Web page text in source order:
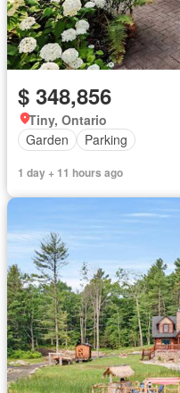
$ 348,856
Tiny, Ontario
Garden
Parking
1 day + 11 hours ago